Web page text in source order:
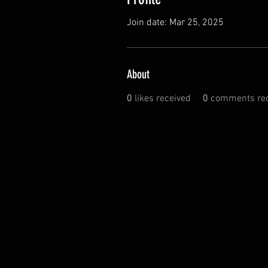
Join date: Mar 25, 2025
About
0 likes received 0 comments